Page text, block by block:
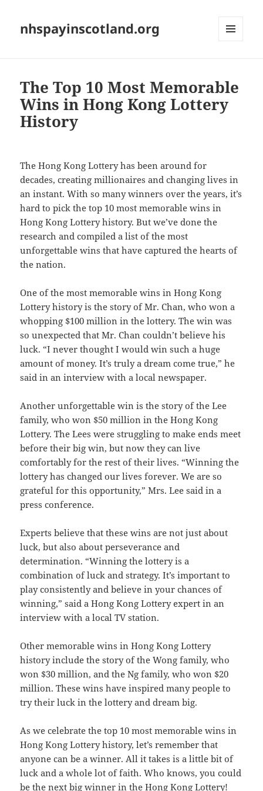
nhspayinscotland.org
The Top 10 Most Memorable
Wins in Hong Kong Lottery
History
The Hong Kong Lottery has been around for
decades, creating millionaires and changing lives in
an instant. With so many winners over the years, it’s
hard to pick the top 10 most memorable wins in
Hong Kong Lottery history. But we’ve done the
research and compiled a list of the most
unforgettable wins that have captured the hearts of
the nation.
One of the most memorable wins in Hong Kong
Lottery history is the story of Mr. Chan, who won a
whopping $100 million in the lottery. The win was
so unexpected that Mr. Chan couldn’t believe his
luck. “I never thought I would win such a huge
amount of money. It’s truly a dream come true,” he
said in an interview with a local newspaper.
Another unforgettable win is the story of the Lee
family, who won $50 million in the Hong Kong
Lottery. The Lees were struggling to make ends meet
before their big win, but now they can live
comfortably for the rest of their lives. “Winning the
lottery has changed our lives forever. We are so
grateful for this opportunity,” Mrs. Lee said in a
press conference.
Experts believe that these wins are not just about
luck, but also about perseverance and
determination. “Winning the lottery is a
combination of luck and strategy. It’s important to
play consistently and believe in your chances of
winning,” said a Hong Kong Lottery expert in an
interview with a local TV station.
Other memorable wins in Hong Kong Lottery
history include the story of the Wong family, who
won $30 million, and the Ng family, who won $20
million. These wins have inspired many people to
try their luck in the lottery and dream big.
As we celebrate the top 10 most memorable wins in
Hong Kong Lottery history, let’s remember that
anyone can be a winner. All it takes is a little bit of
luck and a whole lot of faith. Who knows, you could
be the next big winner in the Hong Kong Lottery!